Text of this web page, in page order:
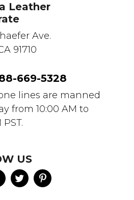
Leather
Ave.
91710
669-5328
lines are manned
from 10:00 AM to
US